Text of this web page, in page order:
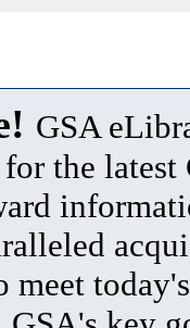
GSA
the latest
meet